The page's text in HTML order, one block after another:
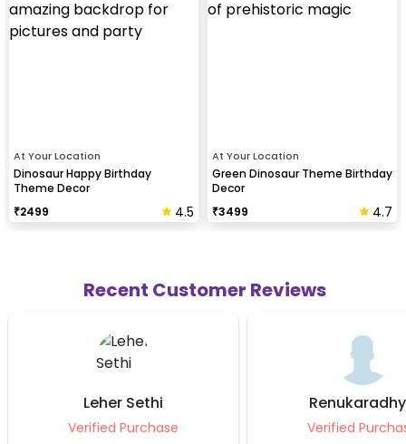
At Your Location
Dinosaur Happy Birthday
Theme Decor
₹2499 4.5
At Your Location
Green Dinosaur Theme Birthday
Decor
₹3499 4.7
Recent Customer Reviews
Verified Purchase